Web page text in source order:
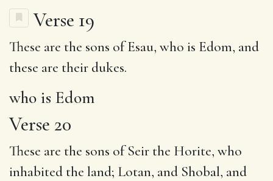
Verse 19
These are the sons of Esau, who is Edom, and
these are their dukes.
who is Edom
Verse 20
These are the sons of Seir the Horite, who
inhabited the land; Lotan, and Shobal, and